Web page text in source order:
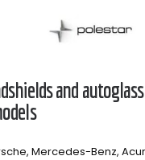
and
Mercedes-Benz,